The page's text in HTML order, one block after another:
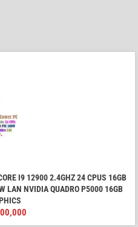
I9 12900 2.4GHZ 24 CPUS 16GB
LAN NVIDIA QUADRO P5000 16GB